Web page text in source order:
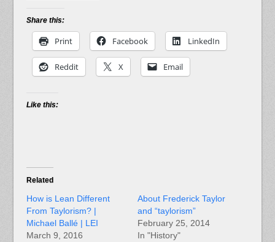
Share this:
Print Facebook LinkedIn
Reddit X Email
Like this:
Related
How is Lean Different
From Taylorism? |
Michael Ballé | LEI
March 9, 2016
About Frederick Taylor
and “taylorism”
February 25, 2014
In "History"